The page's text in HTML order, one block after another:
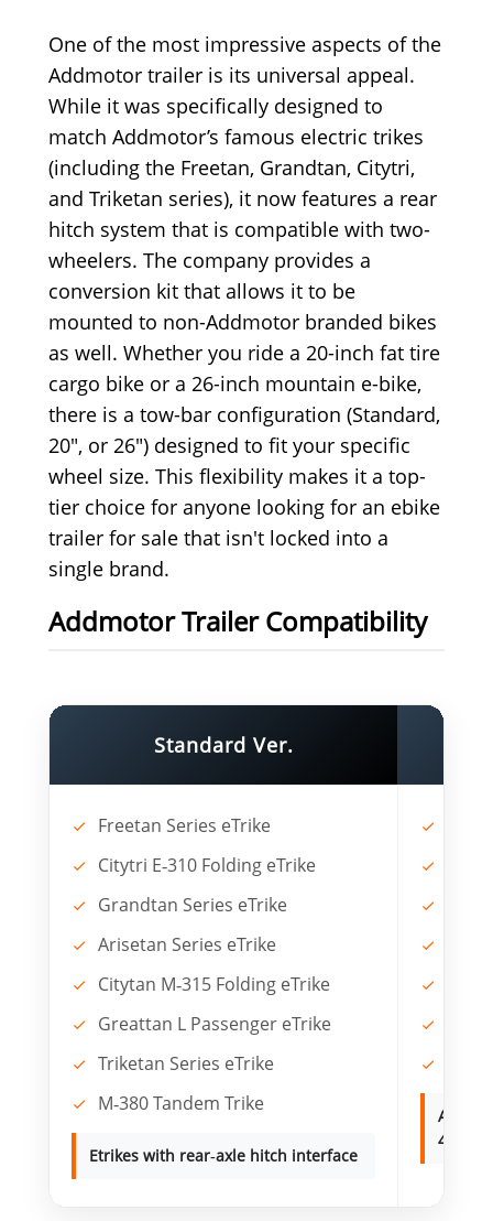
One of the most impressive aspects of the
Addmotor trailer is its universal appeal.
While it was specifically designed to
match Addmotor’s famous electric trikes
(including the Freetan, Grandtan, Citytri,
and Triketan series), it now features a rear
hitch system that is compatible with two-
wheelers. The company provides a
conversion kit that allows it to be
mounted to non-Addmotor branded bikes
as well. Whether you ride a 20-inch fat tire
cargo bike or a 26-inch mountain e-bike,
there is a tow-bar configuration (Standard,
20", or 26") designed to fit your specific
wheel size. This flexibility makes it a top-
tier choice for anyone looking for an ebike
trailer for sale that isn't locked into a
single brand.
Addmotor Trailer Compatibility
Standard Ver.
Freetan Series eTrike
Citytri E‑310 Folding eTrike
Grandtan Series eTrike
Arisetan Series eTrike
Citytan M‑315 Folding eTrike
Greattan L Passenger eTrike
Triketan Series eTrike
M‑380 Tandem Trike
Etrikes with rear‑axle hitch interface
Any
4.0"